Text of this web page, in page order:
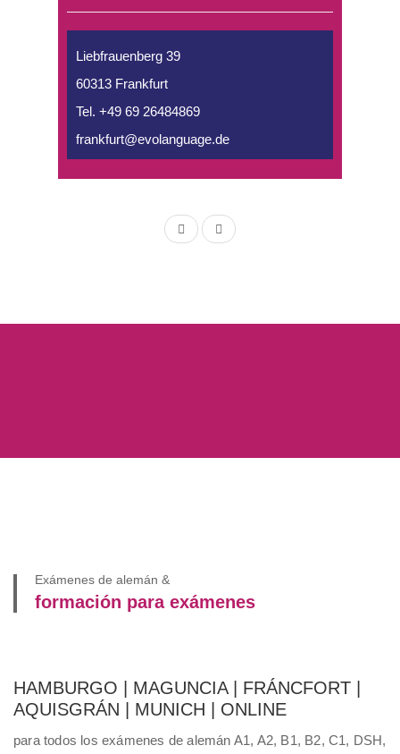
Liebfrauenberg 39
60313 Frankfurt
Tel. +49 69 26484869
frankfurt@evolanguage.de
Exámenes de alemán &
formación para exámenes
HAMBURGO | MAGUNCIA | FRÁNCFORT |
AQUISGRÁN | MUNICH | ONLINE
para todos los exámenes de alemán A1, A2, B1, B2, C1, DSH,